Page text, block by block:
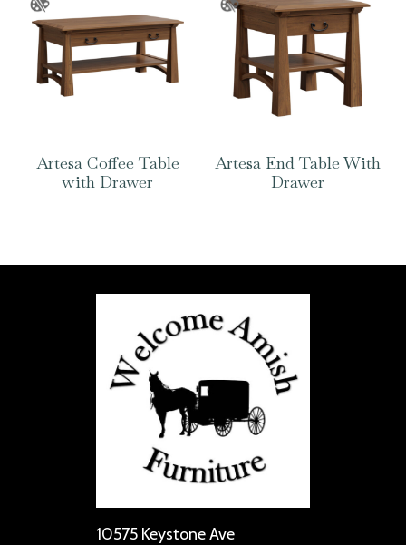
Artesa Coffee Table
with Drawer
Artesa End Table With
Drawer
10575 Keystone Ave